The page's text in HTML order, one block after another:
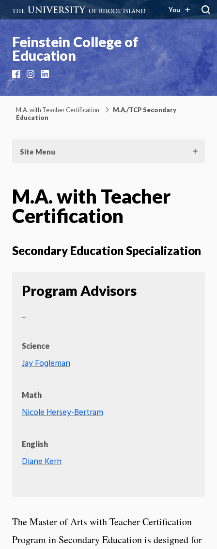
You
Feinstein College of
Education
FacebookInstagram
LinkedIn
M.A. with Teacher Certification
M.A./TCP Secondary
Education
Site Menu
M.A. with Teacher
Certification
Secondary Education Specialization
Program Advisors
Science
Jay Fogleman
Math
Nicole Hersey-Bertram
English
Diane Kern
The Master of Arts with Teacher Certification
Program in Secondary Education is designed for